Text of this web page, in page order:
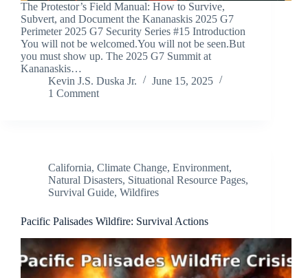
The Protestor’s Field Manual: How to Survive,
Subvert, and Document the Kananaskis 2025 G7
Perimeter 2025 G7 Security Series #15 Introduction
You will not be welcomed.You will not be seen.But
you must show up. The 2025 G7 Summit at
Kananaskis…
Kevin J.S. Duska Jr.
June 15, 2025
1 Comment
California, Climate Change, Environment,
Natural Disasters, Situational Resource Pages,
Survival Guide, Wildfires
Pacific Palisades Wildfire: Survival Actions